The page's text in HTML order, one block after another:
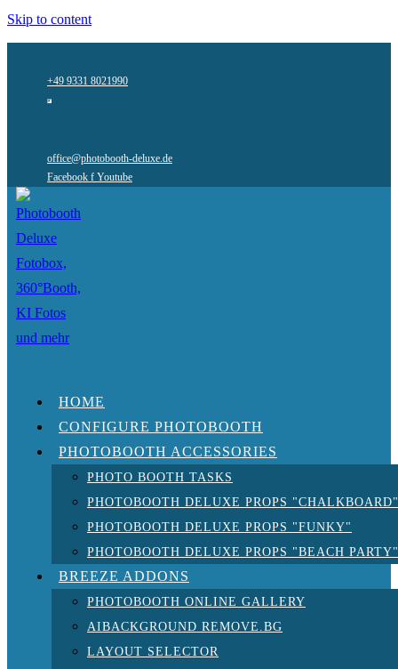
Skip to content
+49 9331 8021990
office@photobooth-deluxe.de
Facebook f Youtube
HOME
CONFIGURE PHOTOBOOTH
PHOTOBOOTH ACCESSORIES
PHOTO BOOTH TASKS
PHOTOBOOTH DELUXE PROPS "CHALKBOARD"
PHOTOBOOTH DELUXE PROPS "FUNKY"
PHOTOBOOTH DELUXE PROPS "BEACH PARTY"
BREEZE ADDONS
PHOTOBOOTH ONLINE GALLERY
AIBACKGROUND REMOVE.BG
LAYOUT SELECTOR